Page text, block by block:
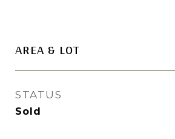
AREA & LOT
STATUS
Sold